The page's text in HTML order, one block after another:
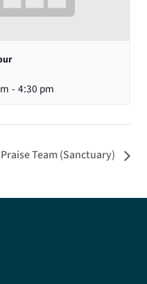
- 4:30 pm
Praise Team (Sanctuary)